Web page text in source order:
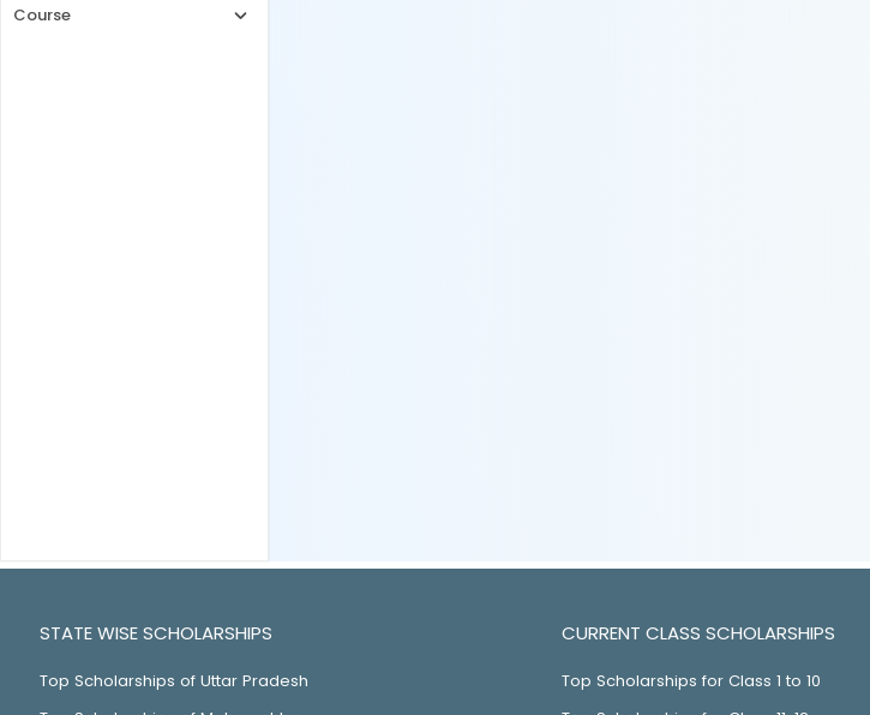
Course
STATE WISE SCHOLARSHIPS
Top Scholarships of Uttar Pradesh
CURRENT CLASS SCHOLARSHIPS
Top Scholarships for Class 1 to 10